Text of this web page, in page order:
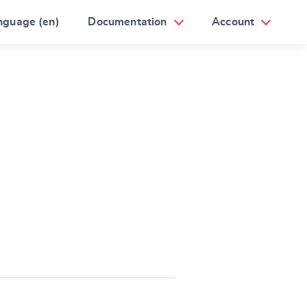
(en) Documentation Account